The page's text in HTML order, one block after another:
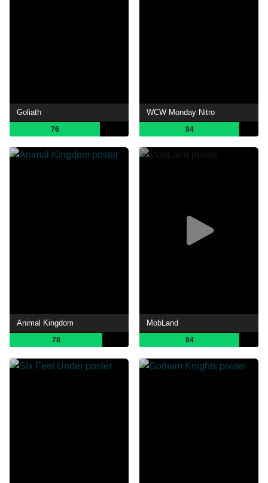
Goliath
76
WCW Monday Nitro
84
Animal Kingdom
78
MobLand
84